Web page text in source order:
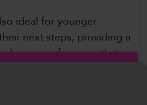
ideal for younger
next steps, providing a
range of careers that